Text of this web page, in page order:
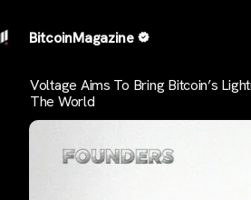
BitcoinMagazine
Voltage Aims To Bring Bitcoin’s
The World